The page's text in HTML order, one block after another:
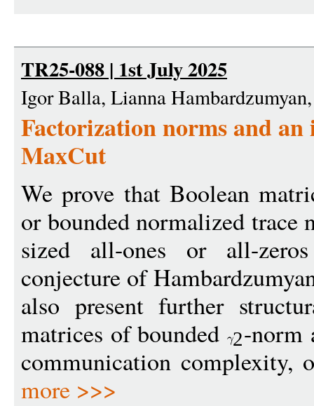
TR25-088 | 1st July 2025
Igor Balla, Lianna
Factorization norms and an
MaxCut
We prove that Boolean
or bounded normalized trace
sized all-ones or all-
conjecture of
also present further
matrices of bounded 2-norm
communication complexity,
more >>>